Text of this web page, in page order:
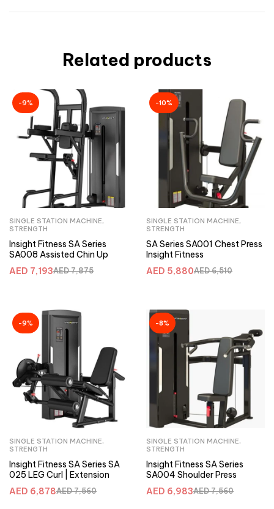
Related products
-9%
SINGLE STATION MACHINE,
STRENGTH
Insight Fitness SA Series
SA008 Assisted Chin Up
AED7,875
AED 7,193
-10%
SINGLE STATION MACHINE,
STRENGTH
SA Series SA001 Chest Press
Insight Fitness
AED6,510
AED 5,880
-9%
SINGLE STATION MACHINE,
STRENGTH
Insight Fitness SA Series SA
025 LEG Curl | Extension
AED7,560
AED 6,878
-8%
SINGLE STATION MACHINE,
STRENGTH
Insight Fitness SA Series
SA004 Shoulder Press
AED7,560
AED 6,983